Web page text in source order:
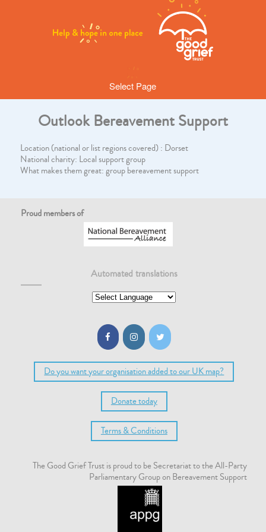
Select Page
Outlook Bereavement Support
Location (national or list regions covered) : Dorset
National charity: Local support group
What makes them great: group bereavement support
Proud members of
Automated translations
Do you want your organisation added to our UK map?
Donate today
Terms & Conditions
The Good Grief Trust is proud to be Secretariat to the All-Party
Parliamentary Group on Bereavement Support